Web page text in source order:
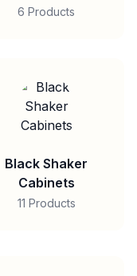
6 Products
Black Shaker
Cabinets
11 Products